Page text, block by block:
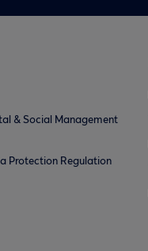
& Social Management
Protection Regulation